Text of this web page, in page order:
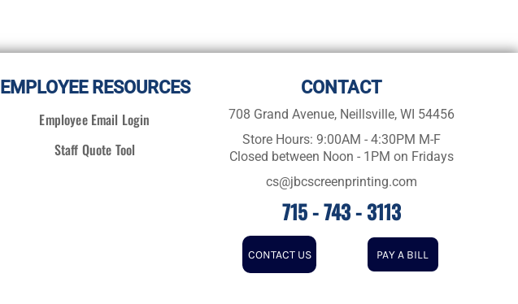
EMPLOYEE RESOURCES
Employee Email Login
Staff Quote Tool
CONTACT
708 Grand Avenue, Neillsville, WI 54456
Store Hours: 9:00AM - 4:30PM M-F
Closed between Noon - 1PM on Fridays
cs@jbcscreenprinting.com
715 - 743 - 3113
CONTACT US PAY A BILL